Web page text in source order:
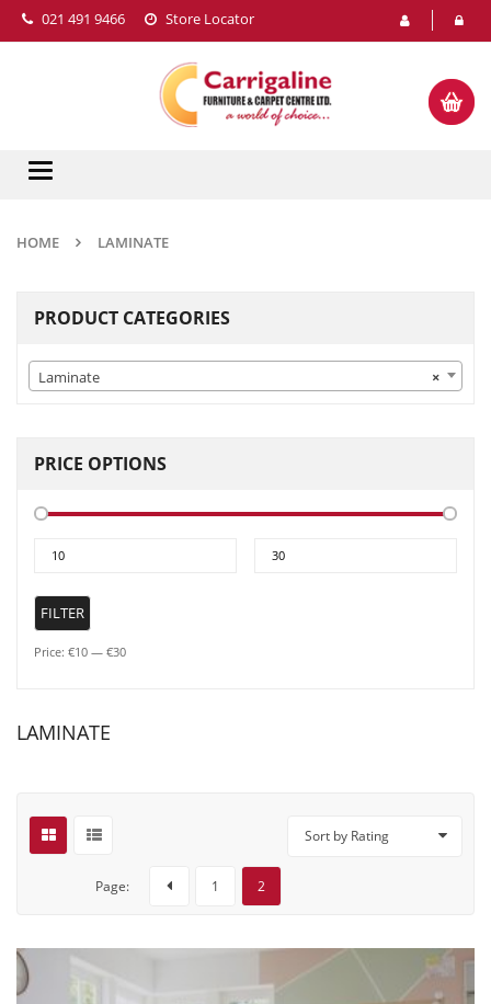
021 491 9466 Store Locator
Toggle
HOME LAMINATE
PRODUCT CATEGORIES
×
Laminate
PRICE OPTIONS
FILTER
Price: €10 — €30
LAMINATE
Sort by Rating
Page: 1 2